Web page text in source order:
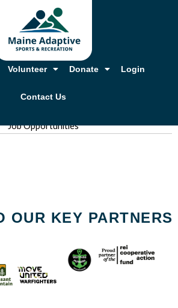
Volunteer Donate Login
Contact Us
Job Opportunities
OUR KEY PARTNERS